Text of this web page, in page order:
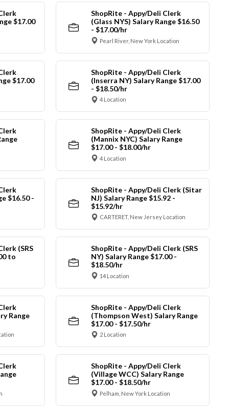
$17.00
ShopRite - Appy/Deli Clerk
(Glass NYS) Salary Range $16.50
- $17.00/hr
Pearl River, New York Location
$17.00
ShopRite - Appy/Deli Clerk
(Inserra NY) Salary Range $17.00
- $18.50/hr
4 Location
ShopRite - Appy/Deli Clerk
(Mannix NYC) Salary Range
$17.00 - $18.00/hr
4 Location
$16.50 -
ShopRite - Appy/Deli Clerk (Sitar
NJ) Salary Range $15.92 -
$15.92/hr
CARTERET, New Jersey Location
(SRS
to
ShopRite - Appy/Deli Clerk (SRS
NY) Salary Range $17.00 -
$18.50/hr
14 Location
Range
ShopRite - Appy/Deli Clerk
(Thompson West) Salary Range
$17.00 - $17.50/hr
2 Location
ShopRite - Appy/Deli Clerk
(Village WCC) Salary Range
$17.00 - $18.50/hr
Pelham, New York Location